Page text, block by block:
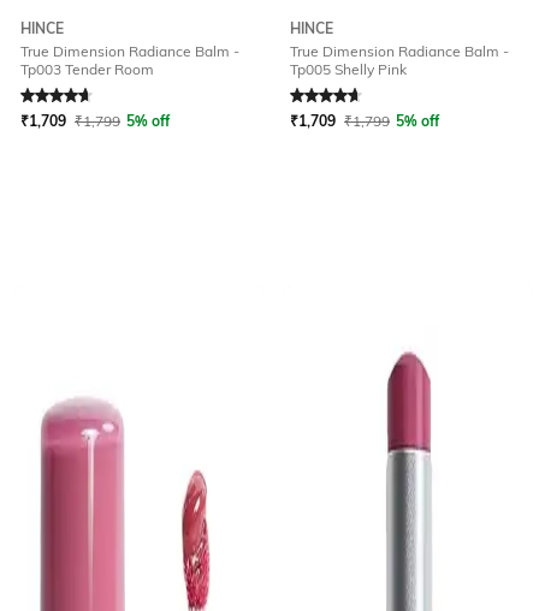
HINCE
True Dimension Radiance Balm -
Tp003 Tender Room
Rated
₹1,709 ₹1,799 5% off
HINCE
True Dimension Radiance Balm -
Tp005 Shelly Pink
Rated
out of 5
₹1,709 ₹1,799 5% off